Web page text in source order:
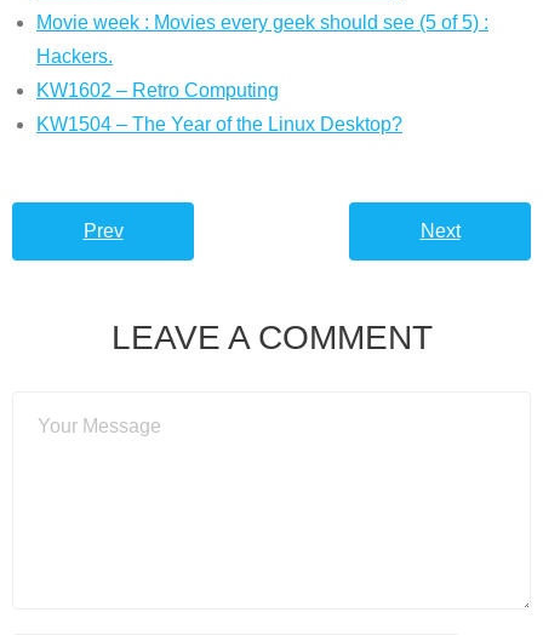
Movie week : Movies every geek should see (5 of 5) :
Hackers.
KW1602 – Retro Computing
KW1504 – The Year of the Linux Desktop?
Prev Next
LEAVE A COMMENT